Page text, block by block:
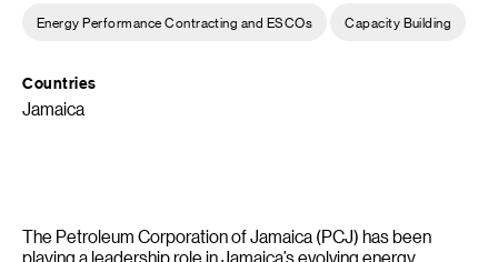
Energy Performance Contracting and ESCOs Capacity Building
Countries
Jamaica
The Petroleum Corporation of Jamaica (PCJ) has been
playing a leadership role in Jamaica’s evolving energy